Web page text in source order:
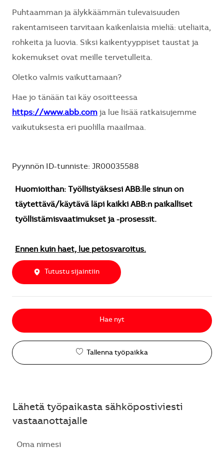
Puhtaamman ja älykkäämmän tulevaisuuden
rakentamiseen tarvitaan kaikenlaisia mieliä: uteliaita,
rohkeita ja luovia. Siksi kaikentyyppiset taustat ja
kokemukset ovat meille tervetulleita.
Oletko valmis vaikuttamaan?
Hae jo tänään tai käy osoitteessa
https://www.abb.com ja lue lisää ratkaisujemme
vaikutuksesta eri puolilla maailmaa.
Pyynnön ID-tunniste: JR00035588
Huomioithan: Työllistyäksesi ABB:lle sinun on
täytettävä/käytävä läpi kaikki ABB:n paikalliset
työllistämisvaatimukset ja -prosessit.
Ennen kuin haet, lue petosvaroitus.
Tutustu sijaintiin
Hae nyt
Tallenna työpaikka
Lähetä työpaikasta sähköpostiviesti
vastaanottajalle
Oma nimesi